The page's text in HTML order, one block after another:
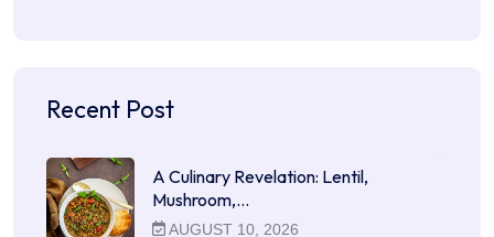
Recent Post
A Culinary Revelation: Lentil,
Mushroom,…
AUGUST 10, 2026